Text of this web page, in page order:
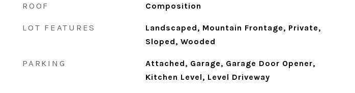
ROOF Composition
LOT FEATURES
Landscaped, Mountain Frontage, Private,
Sloped, Wooded
PARKING
Attached, Garage, Garage Door Opener,
Kitchen Level, Level Driveway